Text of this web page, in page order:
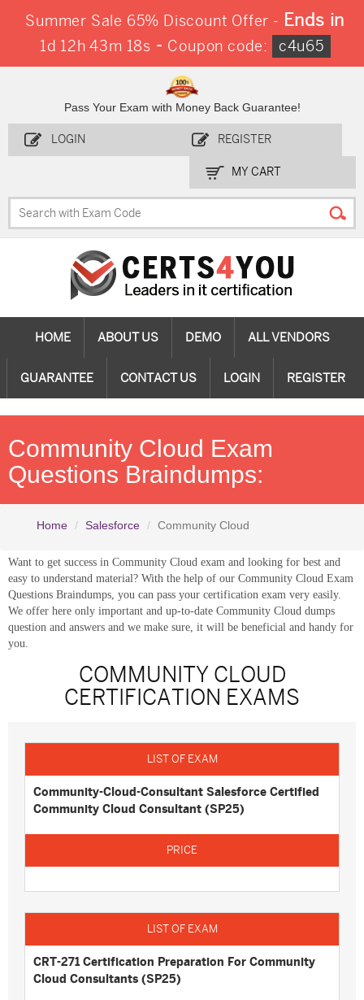
Summer Sale 65% Discount Offer - Ends in
1d 12h 43m 17s - Coupon code: c4u65
Pass Your Exam with Money Back Guarantee!
LOGIN REGISTER
MY CART
HOME ABOUT US DEMO ALL VENDORS
GUARANTEE CONTACT US LOGIN REGISTER
Community Cloud Exam
Questions Braindumps:
Home Salesforce Community Cloud
Want to get success in Community Cloud exam and looking for best and
easy to understand material? With the help of our Community Cloud Exam
Questions Braindumps, you can pass your certification exam very easily.
We offer here only important and up-to-date Community Cloud dumps
question and answers and we make sure, it will be beneficial and handy for
you.
COMMUNITY CLOUD
CERTIFICATION EXAMS
Community-Cloud-Consultant Salesforce Certified
Community Cloud Consultant (SP25)
CRT-271 Certification Preparation For Community
Cloud Consultants (SP25)